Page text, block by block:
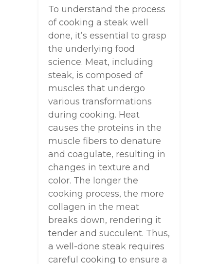
To understand the process
of cooking a steak well
done, it’s essential to grasp
the underlying food
science. Meat, including
steak, is composed of
muscles that undergo
various transformations
during cooking. Heat
causes the proteins in the
muscle fibers to denature
and coagulate, resulting in
changes in texture and
color. The longer the
cooking process, the more
collagen in the meat
breaks down, rendering it
tender and succulent. Thus,
a well-done steak requires
careful cooking to ensure a